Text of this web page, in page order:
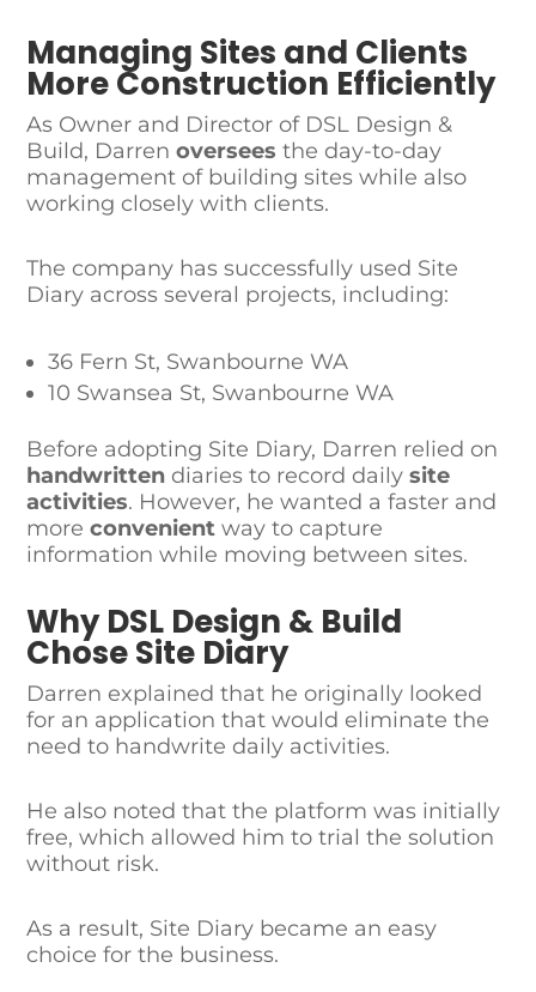
Managing Sites and Clients
More Construction Efficiently
As Owner and Director of DSL Design &
Build, Darrenoversees the day-to-day
management of building sites while also
working closely with clients.
The company has successfully used Site
Diary across several projects, including:
36 Fern St, Swanbourne WA
10 Swansea St, Swanbourne WA
Before adopting Site Diary, Darren relied on
handwritten diaries to record dailysite
activities. However, he wanted a faster and
moreconvenient way to capture
information while moving between sites.
Why DSL Design & Build
Chose Site Diary
Darren explained that he originally looked
for an application that would eliminate the
need to handwrite daily activities.
He also noted that the platform was initially
free, which allowed him to trial the solution
without risk.
As a result, Site Diary became an easy
choice for the business.